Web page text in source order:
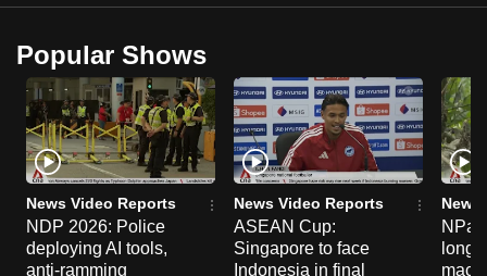
Popular Shows
News Video Reports
NDP 2026: Police
deploying AI tools,
anti-ramming
News Video Reports
ASEAN Cup:
Singapore to face
Indonesia in final
News
long-
a
browser
or,
for
the
finest
experience,
download
the